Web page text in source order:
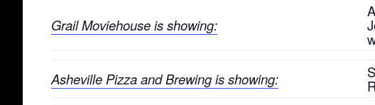
Grail Moviehouse is showing:
Asheville Pizza and Brewing is showing: